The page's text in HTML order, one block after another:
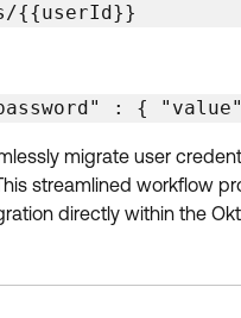
{{userId}}
: {
migrate user
streamlined workflow
directly within the